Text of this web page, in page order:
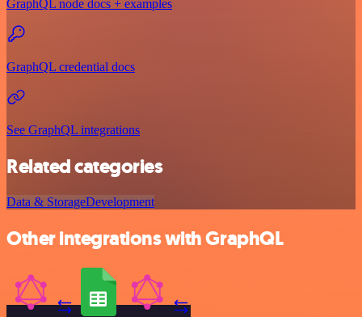
GraphQL node docs + examples
GraphQL credential docs
See GraphQL integrations
Related categories
Data & StorageDevelopment
Other integrations with GraphQL